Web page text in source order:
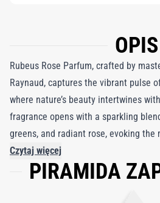
OPIS
Rubeus Rose Parfum, crafted by
Raynaud, captures the vibrant pulse
where nature’s beauty intertwines
fragrance opens with a sparkling
greens, and radiant rose, evoking the
garden amidst the bustling streets. As
delicate peony, and lush rose unfold,
Czytaj więcej
PIRAMIDA